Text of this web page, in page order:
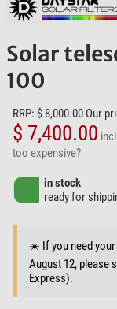
Solar
100
RRP: $ 8,000.00 Our
$ 7,400.00
too expensive?
in stock
ready for
☀️ If you need
August 12, please
Express).